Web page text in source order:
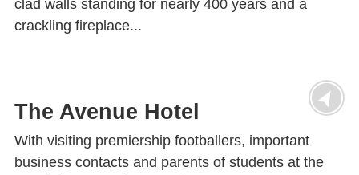
clad walls standing for nearly 400 years and a
crackling fireplace...
The Avenue Hotel
With visiting premiership footballers, important
business contacts and parents of students at the